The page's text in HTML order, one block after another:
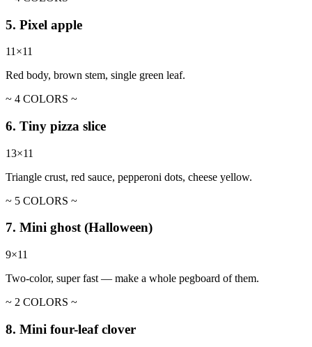
5. Pixel apple
11×11
Red body, brown stem, single green leaf.
~ 4 COLORS ~
6. Tiny pizza slice
13×11
Triangle crust, red sauce, pepperoni dots, cheese yellow.
~ 5 COLORS ~
7. Mini ghost (Halloween)
9×11
Two-color, super fast — make a whole pegboard of them.
~ 2 COLORS ~
8. Mini four-leaf clover